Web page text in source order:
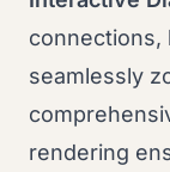
connections,
seamlessly
rendering